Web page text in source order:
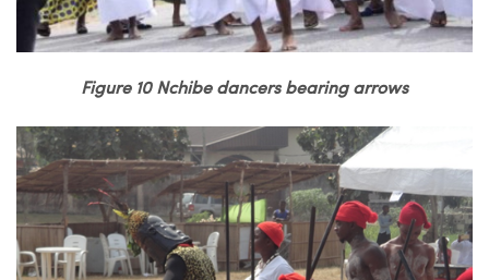
Figure 10 Nchibe dancers bearing arrows